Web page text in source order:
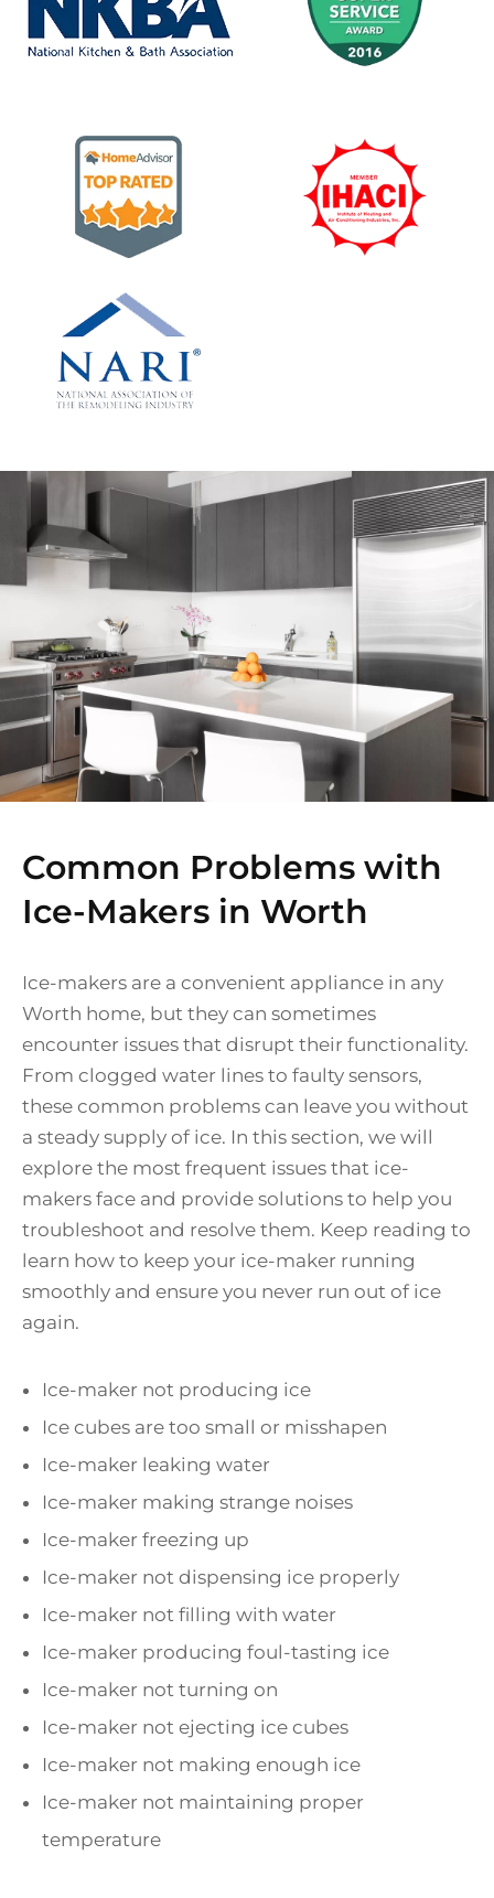
Common Problems with
Ice-Makers in Worth
Ice-makers are a convenient appliance in any
Worth home, but they can sometimes
encounter issues that disrupt their functionality.
From clogged water lines to faulty sensors,
these common problems can leave you without
a steady supply of ice. In this section, we will
explore the most frequent issues that ice-
makers face and provide solutions to help you
troubleshoot and resolve them. Keep reading to
learn how to keep your ice-maker running
smoothly and ensure you never run out of ice
again.
Ice-maker not producing ice
Ice cubes are too small or misshapen
Ice-maker leaking water
Ice-maker making strange noises
Ice-maker freezing up
Ice-maker not dispensing ice properly
Ice-maker not filling with water
Ice-maker producing foul-tasting ice
Ice-maker not turning on
Ice-maker not ejecting ice cubes
Ice-maker not making enough ice
Ice-maker not maintaining proper
temperature